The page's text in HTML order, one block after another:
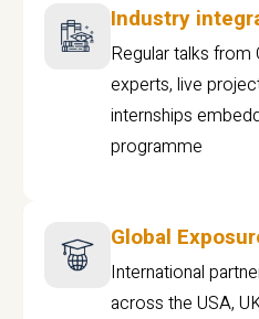
Industry
Regular talks from
experts, live
internships
programme
Global
International
across the USA,